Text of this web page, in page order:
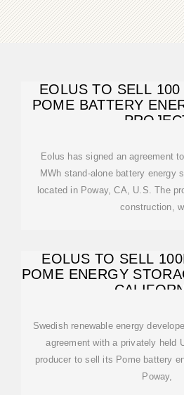
EOLUS TO SELL
POME BATTERY
Eolus has signed an agreement
MWh stand-alone battery energy
located in Poway, CA, U.S. The
construction,
EOLUS TO SELL
POME ENERGY
Swedish renewable energy
agreement with a privately held
producer to sell its Pome battery
Poway,